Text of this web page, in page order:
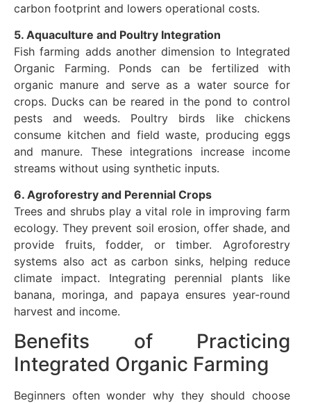
carbon footprint and lowers operational costs.
5. Aquaculture and Poultry Integration
Fish farming adds another dimension to Integrated
Organic Farming. Ponds can be fertilized with
organic manure and serve as a water source for
crops. Ducks can be reared in the pond to control
pests and weeds. Poultry birds like chickens
consume kitchen and field waste, producing eggs
and manure. These integrations increase income
streams without using synthetic inputs.
6. Agroforestry and Perennial Crops
Trees and shrubs play a vital role in improving farm
ecology. They prevent soil erosion, offer shade, and
provide fruits, fodder, or timber. Agroforestry
systems also act as carbon sinks, helping reduce
climate impact. Integrating perennial plants like
banana, moringa, and papaya ensures year-round
harvest and income.
Benefits of Practicing
Integrated Organic Farming
Beginners often wonder why they should choose